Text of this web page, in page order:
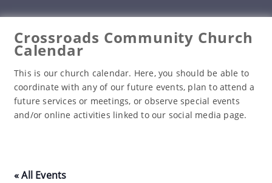
Crossroads Community Church
Calendar
This is our church calendar. Here, you should be able to
coordinate with any of our future events, plan to attend a
future services or meetings, or observe special events
and/or online activities linked to our social media page.
« All Events